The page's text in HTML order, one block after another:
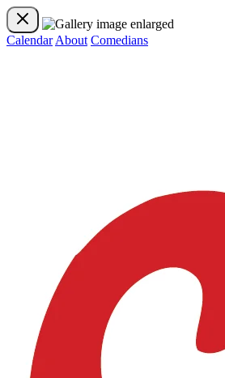
Calendar About Comedians